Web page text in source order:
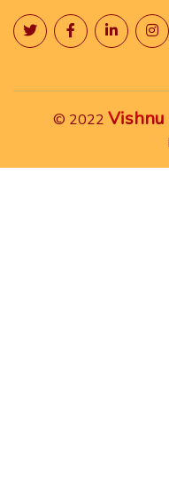
© 2022 Vishnu